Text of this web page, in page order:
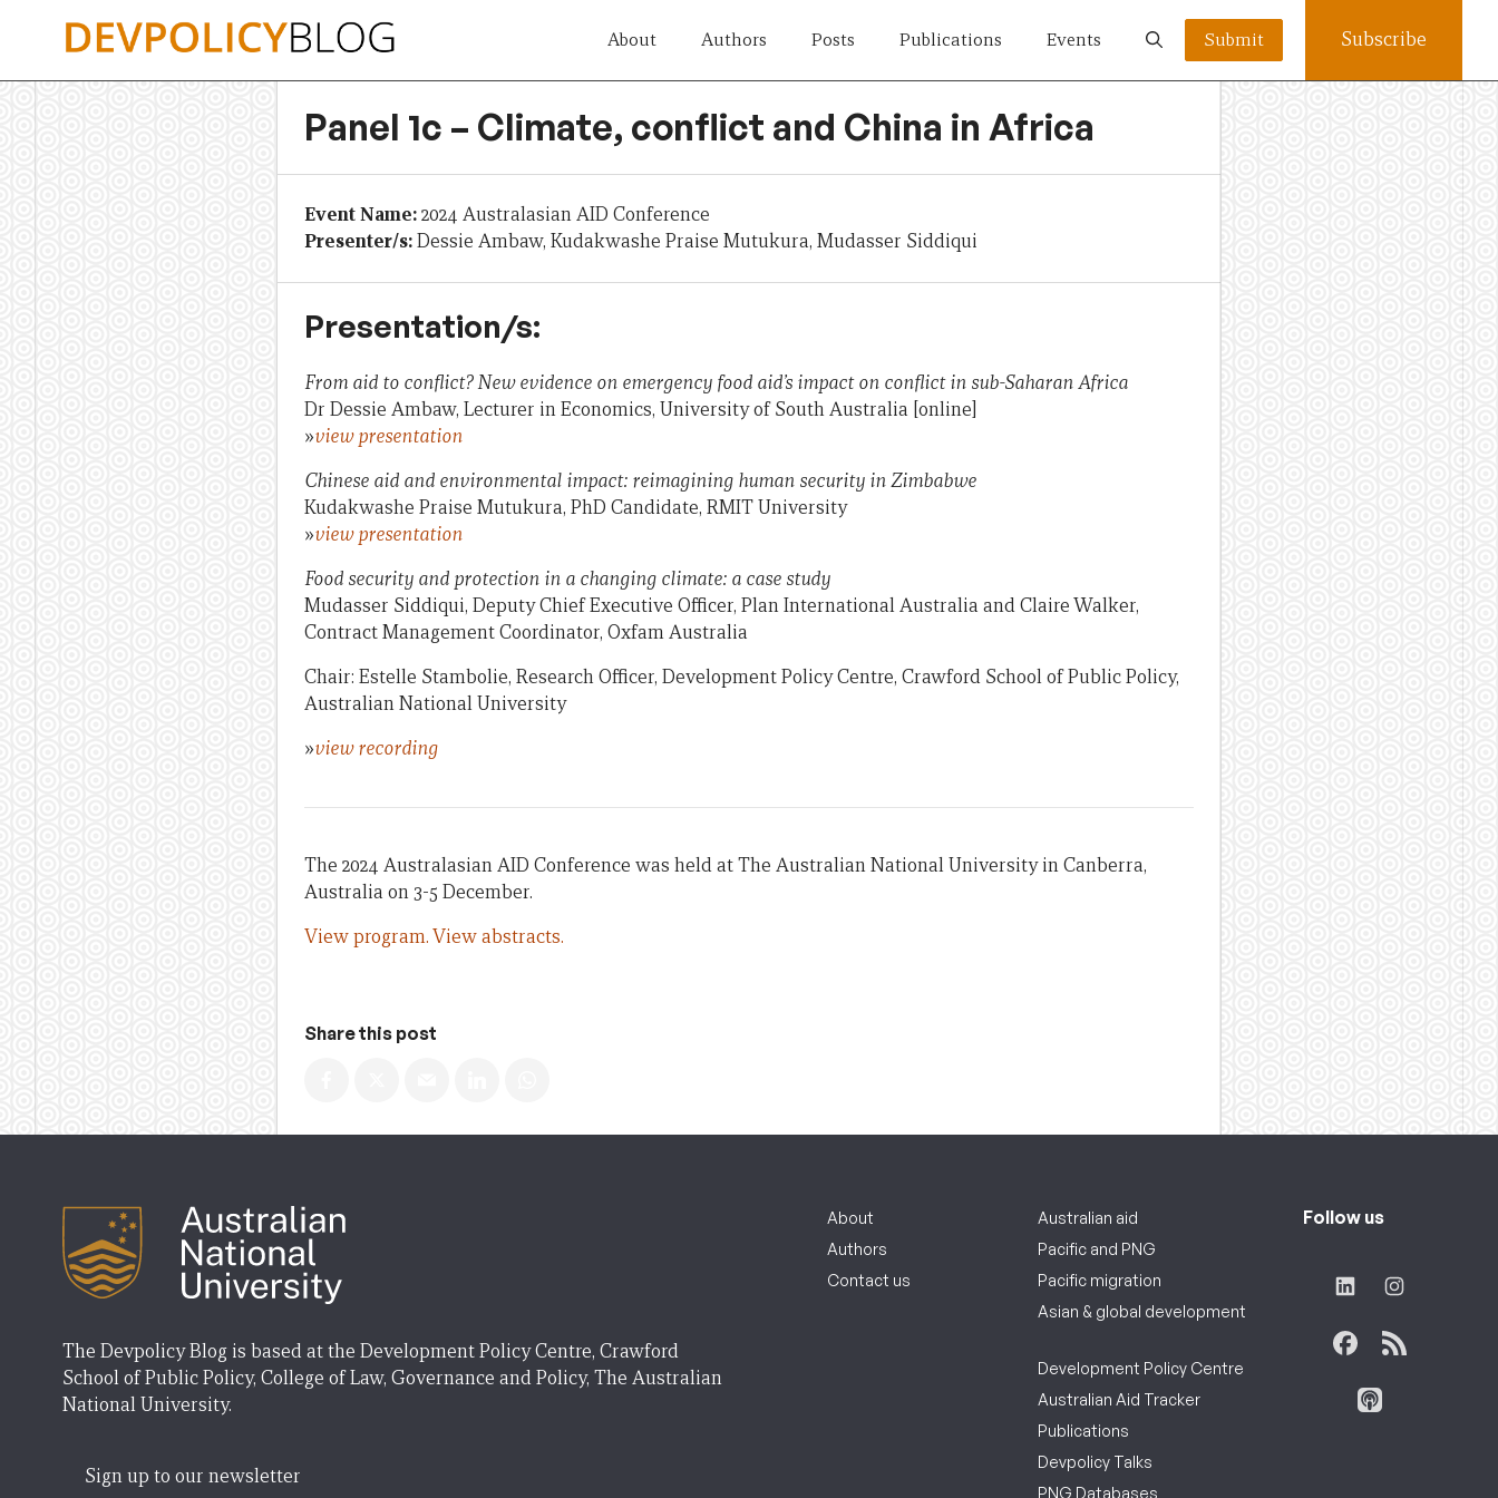
About Authors Posts Publications Events Submit Subscribe
Panel 1c – Climate, conflict and China in Africa
Event Name:2024 Australasian AID Conference
Presenter/s:Dessie Ambaw, Kudakwashe Praise Mutukura, Mudasser Siddiqui
Presentation/s:
From aid to conflict? New evidence on emergency food aid’s impact on conflict in sub-Saharan Africa
Dr Dessie Ambaw, Lecturer in Economics, University of South Australia [online]
»view presentation
Chinese aid and environmental impact: reimagining human security in Zimbabwe
Kudakwashe Praise Mutukura, PhD Candidate, RMIT University
»view presentation
Food security and protection in a changing climate: a case study
Mudasser Siddiqui, Deputy Chief Executive Officer, Plan International Australia and Claire Walker,
Contract Management Coordinator, Oxfam Australia
Chair: Estelle Stambolie, Research Officer, Development Policy Centre, Crawford School of Public Policy,
Australian National University
»view recording
The 2024 Australasian AID Conference was held at The Australian National University in Canberra,
Australia on 3-5 December.
View program.View abstracts.
Share this post
The Devpolicy Blog is based at the Development Policy Centre, Crawford
School of Public Policy, College of Law, Governance and Policy, The Australian
National University.
Sign up to our newsletter
About
Authors
Contact us
Australian aid
Pacific and PNG
Pacific migration
Asian & global development
Development Policy Centre
Australian Aid Tracker
Publications
Devpolicy Talks
PNG Databases
Follow us